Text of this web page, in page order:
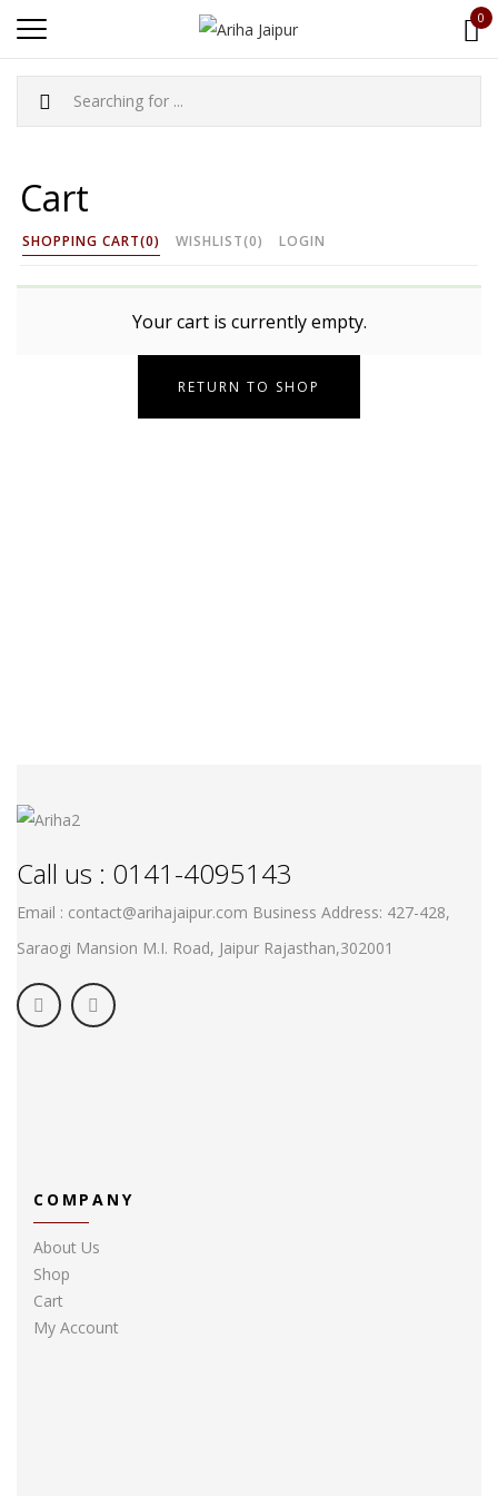
0
Cart
SHOPPING CART(0) WISHLIST(0) LOGIN
Your cart is currently empty.
RETURN TO SHOP
Call us : 0141-4095143
Email : contact@arihajaipur.com Business Address: 427-428,
Saraogi Mansion M.I. Road, Jaipur Rajasthan,302001
COMPANY
About Us
Shop
Cart
My Account